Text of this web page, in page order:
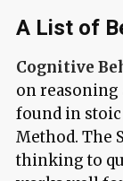
A List of
Cognitive
on reasoning
found in
Method. The
thinking to